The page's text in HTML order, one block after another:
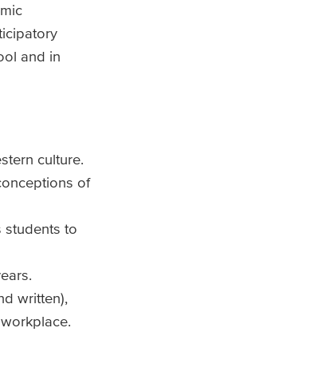
and in
culture.
of
students to
written),